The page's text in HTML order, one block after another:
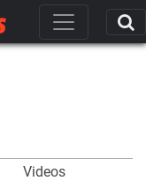
Videos